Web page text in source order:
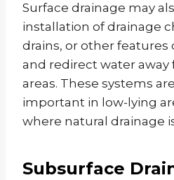
Surface drainage may
installation of drainage
drains, or other
and redirect water
areas. These systems
important in low-lying
where natural drainage
Subsurface